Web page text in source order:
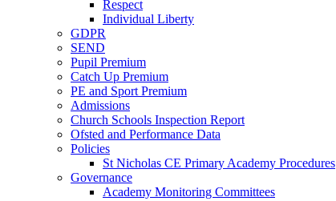
Respect
Individual Liberty
GDPR
SEND
Pupil Premium
Catch Up Premium
PE and Sport Premium
Admissions
Church Schools Inspection Report
Ofsted and Performance Data
Policies
St Nicholas CE Primary Academy Procedures
Governance
Academy Monitoring Committees